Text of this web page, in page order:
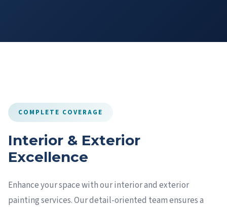
COMPLETE COVERAGE
Interior & Exterior
Excellence
Enhance your space with our interior and exterior
painting services. Our detail-oriented team ensures a